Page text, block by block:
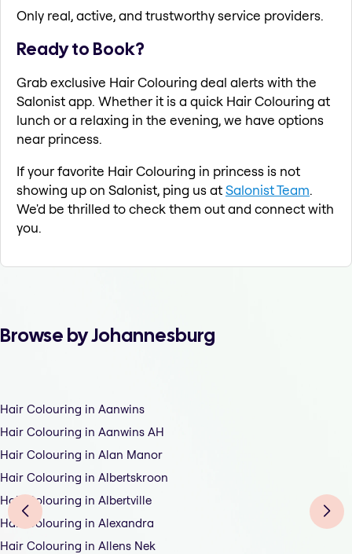
Only real, active, and trustworthy service providers.
Ready to Book?
Grab exclusive Hair Colouring deal alerts with the
Salonist app. Whether it is a quick Hair Colouring at
lunch or a relaxing in the evening, we have options
near princess.
If your favorite Hair Colouring in princess is not
showing up on Salonist, ping us atSalonist Team.
We'd be thrilled to check them out and connect with
you.
Browse by Johannesburg
Hair Colouring in Aanwins
Hair Colouring in Aanwins AH
Hair Colouring in Alan Manor
Hair Colouring in Albertskroon
Hair Colouring in Albertville
Hair Colouring in Alexandra
Hair Colouring in Allens Nek